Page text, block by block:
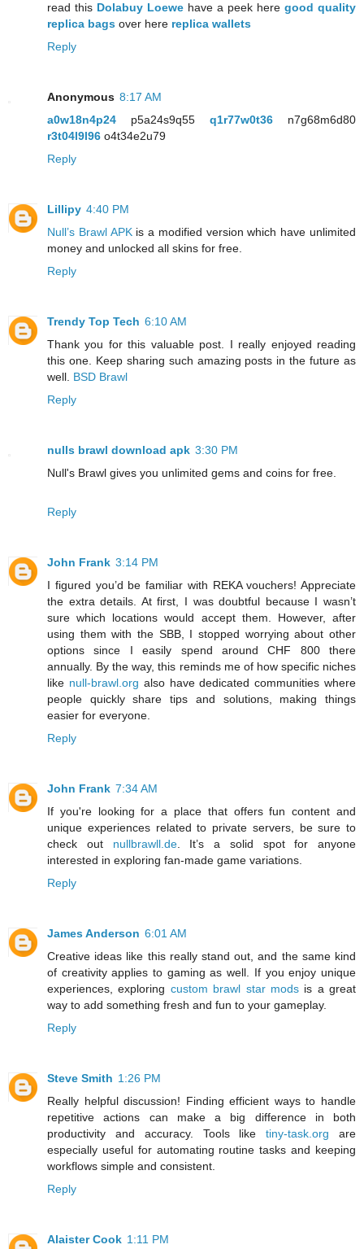
read this Dolabuy Loewe have a peek here good quality
replica bags over here replica wallets
Reply
Anonymous 8:17 AM
a0w18n4p24 p5a24s9q55 q1r77w0t36 n7g68m6d80
r3t04l9l96 o4t34e2u79
Reply
Lillipy 4:40 PM
Null’s Brawl APKis a modified version which have unlimited
money and unlocked all skins for free.
Reply
Trendy Top Tech 6:10 AM
Thank you for this valuable post. I really enjoyed reading
this one. Keep sharing such amazing posts in the future as
well. BSD Brawl
Reply
nulls brawl download apk 3:30 PM
Null's Brawl gives you unlimited gems and coins for free.
Reply
John Frank 3:14 PM
I figured you’d be familiar with REKA vouchers! Appreciate
the extra details. At first, I was doubtful because I wasn’t
sure which locations would accept them. However, after
using them with the SBB, I stopped worrying about other
options since I easily spend around CHF 800 there
annually. By the way, this reminds me of how specific niches
like null-brawl.org also have dedicated communities where
people quickly share tips and solutions, making things
easier for everyone.
Reply
John Frank 7:34 AM
If you're looking for a place that offers fun content and
unique experiences related to private servers, be sure to
check out nullbrawll.de. It’s a solid spot for anyone
interested in exploring fan-made game variations.
Reply
James Anderson 6:01 AM
Creative ideas like this really stand out, and the same kind
of creativity applies to gaming as well. If you enjoy unique
experiences, exploring custom brawl star modsis a great
way to add something fresh and fun to your gameplay.
Reply
Steve Smith 1:26 PM
Really helpful discussion! Finding efficient ways to handle
repetitive actions can make a big difference in both
productivity and accuracy. Tools liketiny-task.org are
especially useful for automating routine tasks and keeping
workflows simple and consistent.
Reply
Alaister Cook 1:11 PM